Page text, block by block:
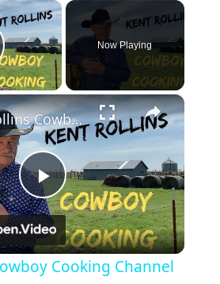
×
Video
Now Playing
×
P
l
Kent Rollins Cowboy Cooking Channel
Cooking Channel